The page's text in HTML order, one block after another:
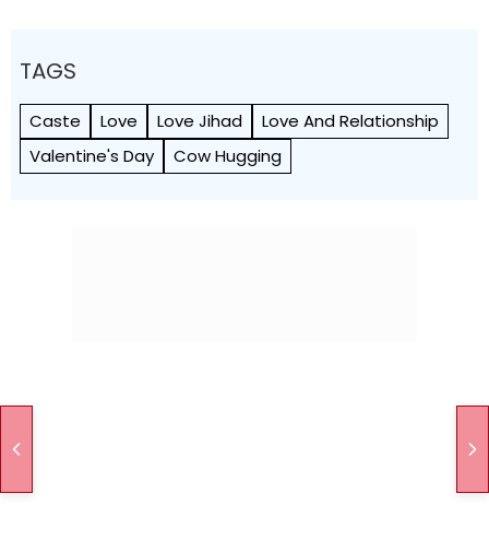
TAGS
Caste Love Love Jihad
Love And Relationship
Valentine's Day
Cow Hugging